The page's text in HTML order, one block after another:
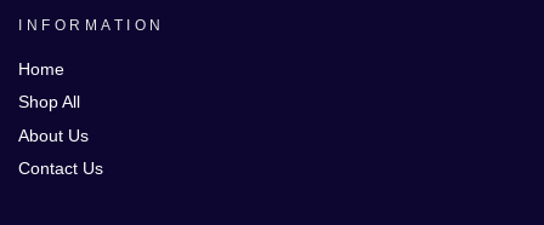
INFORMATION
Home
Shop All
About Us
Contact Us